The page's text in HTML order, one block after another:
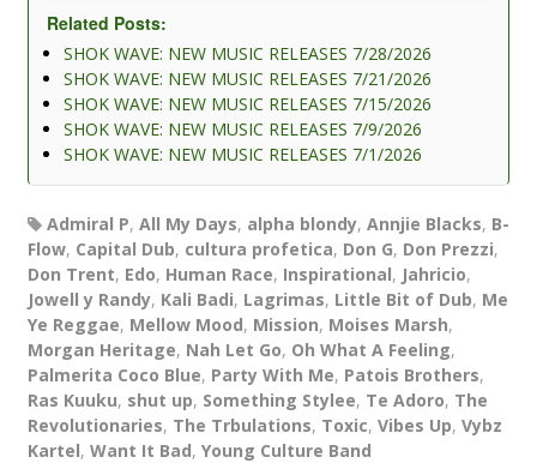
Related Posts:
SHOK WAVE: NEW MUSIC RELEASES 7/28/2026
SHOK WAVE: NEW MUSIC RELEASES 7/21/2026
SHOK WAVE: NEW MUSIC RELEASES 7/15/2026
SHOK WAVE: NEW MUSIC RELEASES 7/9/2026
SHOK WAVE: NEW MUSIC RELEASES 7/1/2026
Admiral P, All My Days, alpha blondy, Annjie Blacks, B-
Flow, Capital Dub, cultura profetica, Don G, Don Prezzi,
Don Trent, Edo, Human Race, Inspirational, Jahricio,
Jowell y Randy, Kali Badi, Lagrimas, Little Bit of Dub, Me
Ye Reggae, Mellow Mood, Mission, Moises Marsh,
Morgan Heritage, Nah Let Go, Oh What A Feeling,
Palmerita Coco Blue, Party With Me, Patois Brothers,
Ras Kuuku, shut up, Something Stylee, Te Adoro, The
Revolutionaries, The Trbulations, Toxic, Vibes Up, Vybz
Kartel, Want It Bad, Young Culture Band